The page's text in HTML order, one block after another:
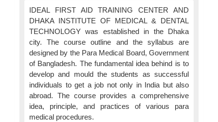
IDEAL FIRST AID TRAINING CENTER AND
DHAKA INSTITUTE OF MEDICAL & DENTAL
TECHNOLOGY was established in the Dhaka
city. The course outline and the syllabus are
designed by the Para Medical Board, Government
of Bangladesh. The fundamental idea behind is to
develop and mould the students as successful
individuals to get a job not only in India but also
abroad. The course provides a comprehensive
idea, principle, and practices of various para
medical procedures.